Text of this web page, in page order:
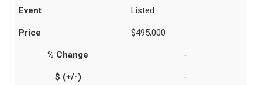
Listed
$495,000
-
-